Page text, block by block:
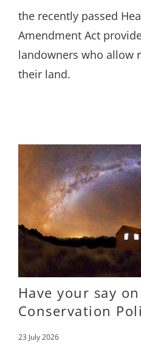
the recently passed
Amendment Act
landowners who allow
their land.
Have your say
Conservation
23 July 2026